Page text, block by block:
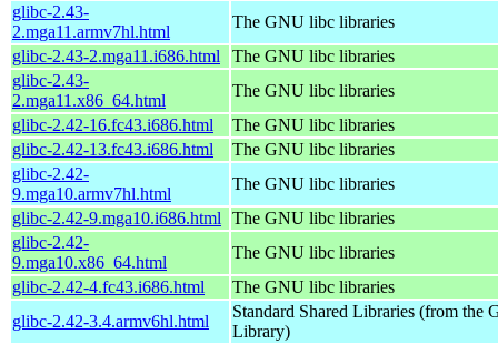
glibc-2.43-
2.mga11.armv7hl.html
The GNU libc libraries
glibc-2.43-2.mga11.i686.html
The GNU libc libraries
glibc-2.43-
2.mga11.x86_64.html
The GNU libc libraries
glibc-2.42-16.fc43.i686.html
The GNU libc libraries
glibc-2.42-13.fc43.i686.html
The GNU libc libraries
glibc-2.42-
9.mga10.armv7hl.html
The GNU libc libraries
glibc-2.42-9.mga10.i686.html
The GNU libc libraries
glibc-2.42-
9.mga10.x86_64.html
The GNU libc libraries
glibc-2.42-4.fc43.i686.html
The GNU libc libraries
glibc-2.42-3.4.armv6hl.html
Standard Shared Libraries (from the
Library)